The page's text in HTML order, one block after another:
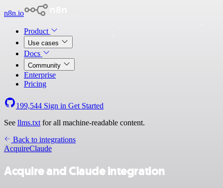
n8n.io
Product
Use cases
Docs
Community
Enterprise
Pricing
199,544 Sign in Get Started
See llms.txt for all machine-readable content.
Back to integrations
AcquireClaude
Acquire and Claude integration